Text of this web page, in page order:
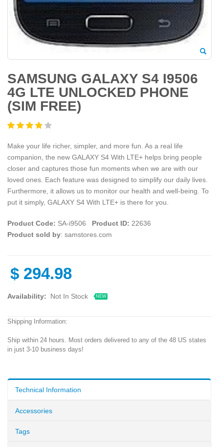
SAMSUNG GALAXY S4 I9506
4G LTE UNLOCKED PHONE
(SIM FREE)
Make your life richer, simpler, and more fun. As a real life
companion, the new GALAXY S4 With LTE+ helps bring people
closer and captures those fun moments when we are with our
loved ones. Each feature was designed to simplify our daily lives.
Furthermore, it allows us to monitor our health and well-being. To
put it simply, GALAXY S4 With LTE+ is there for you.
Product Code: SA-i9506 Product ID: 22636
Product sold by: samstores.com
$ 294.98
Availability: Not In Stock NEW
Shipping Information:
Ship within 24 hours. Most orders delivered to any of the 48 US states
in just 3-10 business days!
Technical Information
Accessories
Tags